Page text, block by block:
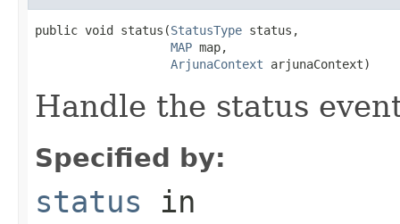
public void status(StatusType status,
MAP map,
ArjunaContext arjunaContext)
Handle the status
Specified by:
status in